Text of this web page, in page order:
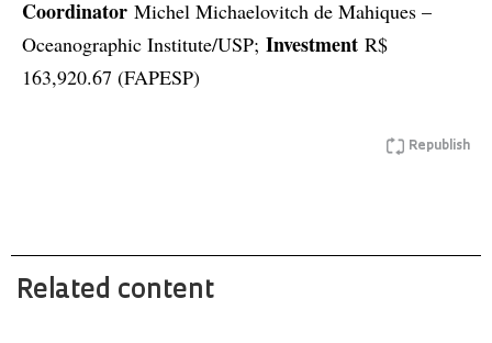
Coordinator Michel Michaelovitch de Mahiques –
Oceanographic Institute/USP; Investment R$
163,920.67 (FAPESP)
Republish